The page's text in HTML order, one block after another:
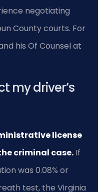
negotiating
County courts. For
his Of Counsel at
my driver’s
license
criminal case. If
was 0.08% or
test, the Virginia